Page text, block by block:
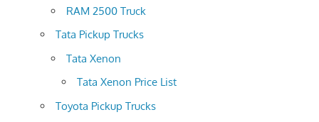
RAM 2500 Truck
Tata Pickup Trucks
Tata Xenon
Tata Xenon Price List
Toyota Pickup Trucks